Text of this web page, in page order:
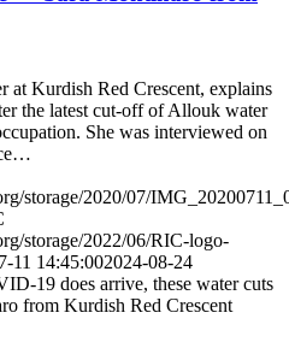
at Kurdish Red Crescent, explains
the latest cut-off of Allouk water
She was interviewed on
storage/2020/07/
storage/2022/06/RIC-logo-
11 14:45:002024-08-24
19 does arrive, these water cuts
from Kurdish Red Crescent